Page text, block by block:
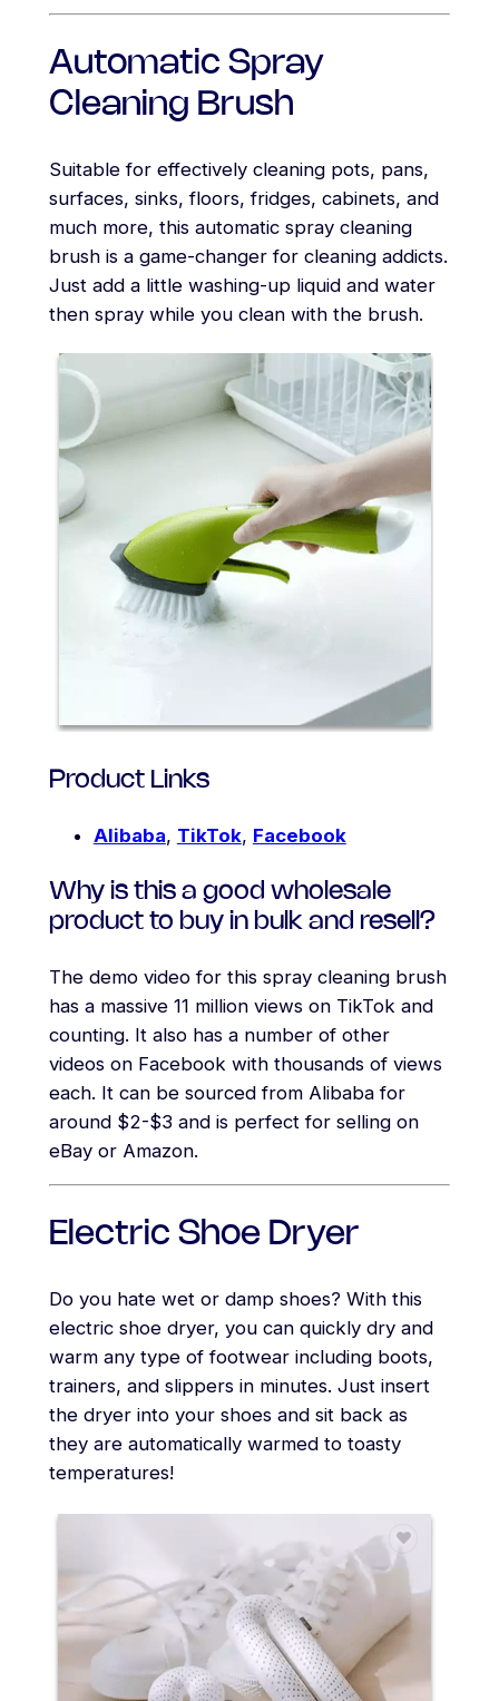
Automatic Spray
Cleaning Brush
Suitable for effectively cleaning pots, pans,
surfaces, sinks, floors, fridges, cabinets, and
much more, this automatic spray cleaning
brush is a game-changer for cleaning addicts.
Just add a little washing-up liquid and water
then spray while you clean with the brush.
Product Links
Alibaba, TikTok, Facebook
Why is this a good wholesale
product to buy in bulk and resell?
The demo video for this spray cleaning brush
has a massive 11 million views on TikTok and
counting. It also has a number of other
videos on Facebook with thousands of views
each. It can be sourced from Alibaba for
around $2-$3 and is perfect for selling on
eBay or Amazon.
Electric Shoe Dryer
Do you hate wet or damp shoes? With this
electric shoe dryer, you can quickly dry and
warm any type of footwear including boots,
trainers, and slippers in minutes. Just insert
the dryer into your shoes and sit back as
they are automatically warmed to toasty
temperatures!